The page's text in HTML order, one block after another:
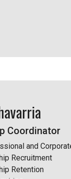
Coordinator
and
Recruitment
Retention